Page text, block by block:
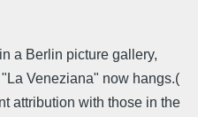
a Berlin picture gallery,
Veneziana" now hangs.(
attribution with those in the